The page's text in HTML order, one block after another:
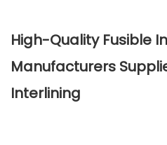
High-Quality Fusible
Manufacturers
Interlining